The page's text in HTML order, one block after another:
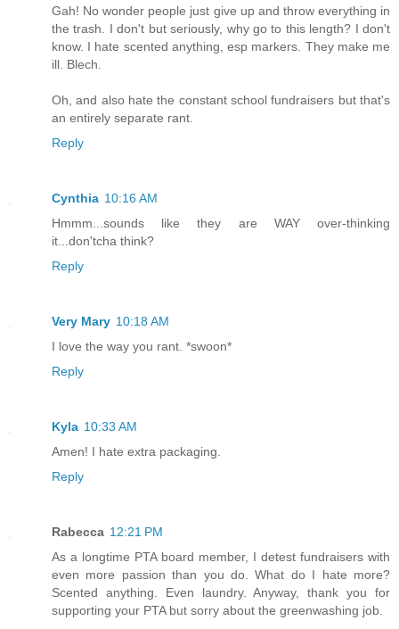
Gah! No wonder people just give up and throw everything in
the trash. I don't but seriously, why go to this length? I don't
know. I hate scented anything, esp markers. They make me
ill. Blech.
Oh, and also hate the constant school fundraisers but that's
an entirely separate rant.
Reply
Cynthia 10:16 AM
Hmmm...sounds like they are WAY over-thinking
it...don'tcha think?
Reply
Very Mary 10:18 AM
I love the way you rant. *swoon*
Reply
Kyla 10:33 AM
Amen! I hate extra packaging.
Reply
Rabecca 12:21 PM
As a longtime PTA board member, I detest fundraisers with
even more passion than you do. What do I hate more?
Scented anything. Even laundry. Anyway, thank you for
supporting your PTA but sorry about the greenwashing job.